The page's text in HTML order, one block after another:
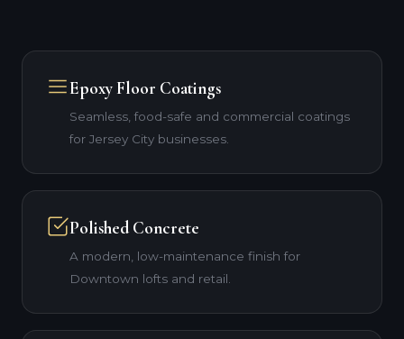
Epoxy Floor Coatings
Seamless, food-safe and commercial coatings
for Jersey City businesses.
Polished Concrete
A modern, low-maintenance finish for
Downtown lofts and retail.